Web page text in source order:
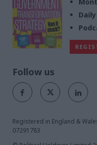
Follow us
Registered in England &
07291783